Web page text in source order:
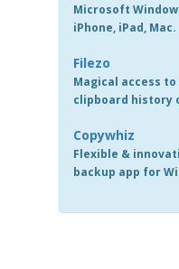
Microsoft
iPhone, iPad, Mac.
Filezo
Magical access
clipboard history
Copywhiz
Flexible &
backup app for